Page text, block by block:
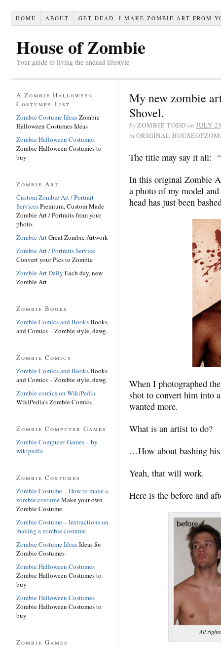
HOME ABOUT GET DEAD. I MAKE ZOMBIE ART FROM
House of Zombie
Your guide to living the undead lifestyle
My new zombie
Shovel.
byZOMBIE TODD on JULY
in ORIGINAL
The title may say it all:
In this original Zombie
a photo of my model
head has just been
When I photographed
shot to convert him
wanted more.
What is an artist to do?
…How about bashing
Yeah, that will work.
Here is the before and
All
A Zombie Halloween
Costumes List
Zombie Costume IdeasZombie
Halloween Costumes Ideas
Zombie Halloween Costumes
Zombie Halloween Costumes to
buy
Zombie Art
Custom Zombie Art / Portrait
ServicesPremium, Custom Made
Zombie Art / Portraits from your
photo.
Zombie ArtGreat Zombie Artwork
Zombie Art / Portraits Service
Convert your Pics to Zombie
Zombie Art Daily Each day, new
Zombie Art
Zombie Books
Zombie Comics and BooksBooks
and Comics – Zombie style, dawg.
Zombie Comics
Zombie Comics and BooksBooks
and Comics – Zombie style, dawg.
Zombie comics on WikiPedia
WikiPedia’s Zombie Comics
Zombie Computer Games
Zombie Computer Games – by
wikipedia
Zombie Costumes
Zombie Costume – How to make a
zombie costumeMake your own
Zombie Costume
Zombie Costume – Instructions on
making a zombie costume
Zombie Costume IdeasIdeas for
Zombie Costumes
Zombie Halloween Costumes
Zombie Halloween Costumes to
buy
Zombie Halloween Costumes
Zombie Halloween Costumes to
buy
Zombie Games